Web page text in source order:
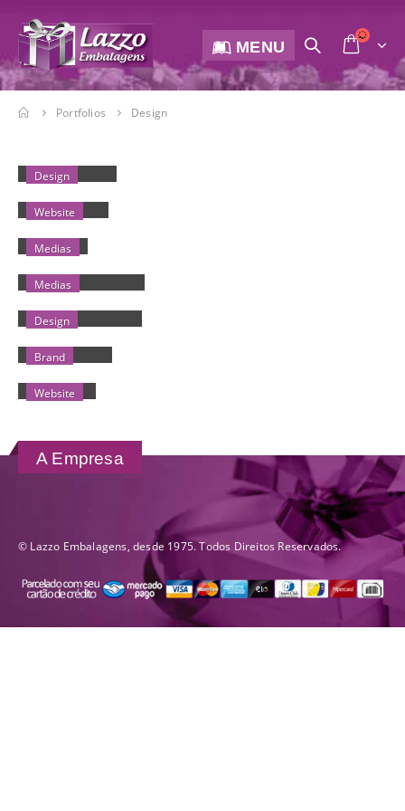
MENU
Portfolios Design
Design
WIDE SLIDER
Website
MEDIAS
Medias
FULL WIDTH VIDEO
Medias
MASONRY IMAGES
Design
FULL IMAGES
Brand
EXTENDED
Website
A Empresa
© Lazzo Embalagens, desde 1975. Todos Direitos Reservados.